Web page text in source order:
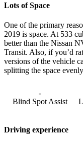
Lots of Space
One of the primary
2019 is space. At 533
better than the Nissan
Transit. Also, if you’d
versions of the vehicle
splitting the space
Blind Spot Assist
Driving experience